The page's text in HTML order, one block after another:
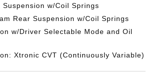
w/Coil Springs
Rear Suspension w/Coil Springs
w/Driver Selectable Mode and Oil
Xtronic CVT (Continuously Variable)